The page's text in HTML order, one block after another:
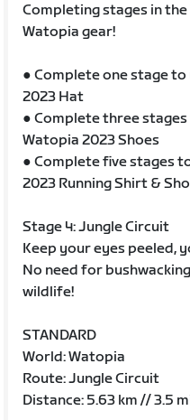
Completing stages in
Watopia gear!
● Complete one stage
2023 Hat
● Complete three
Watopia 2023 Shoes
● Complete five stages
2023 Running Shirt &
Stage 4: Jungle Circuit
Keep your eyes peeled,
No need for
wildlife!
STANDARD
World: Watopia
Route: Jungle Circuit
Distance: 5.63 km // 3.5